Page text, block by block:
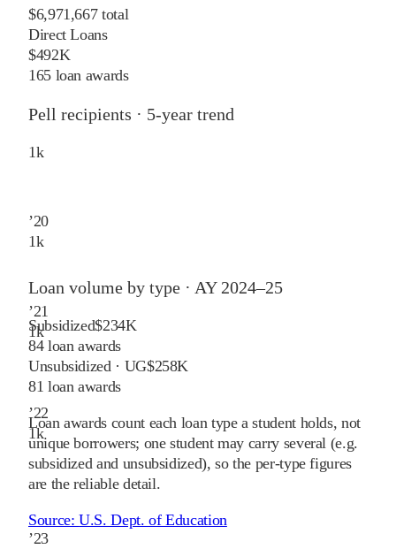
$6,971,667 total
Direct Loans
$492K
165 loan awards
Pell recipients · 5-year trend
1k
’20
1k
’21
1k
’22
1k
’23
Loan volume by type · AY 2024–25
Subsidized$234K
84loan awards
Unsubsidized · UG$258K
81 loan awards
Loan awards count each loan type a student holds, not
unique borrowers; one student may carry several (e.g.
subsidized and unsubsidized), so the per-type figures
are the reliable detail.
Source:U.S. Dept. of Education